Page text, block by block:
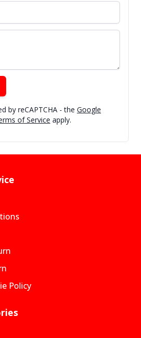
by reCAPTCHA - the Google
of Service apply.
Policy